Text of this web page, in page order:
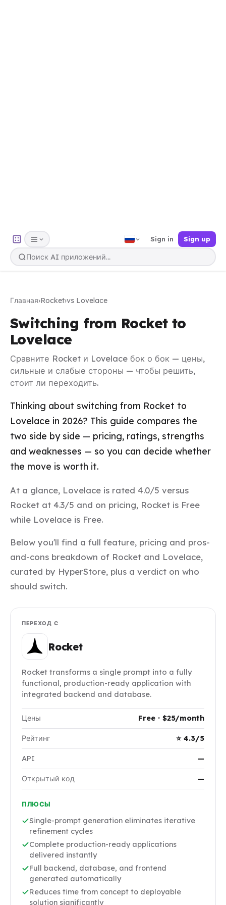
Sign in Sign up
Главная›Rocket›vs Lovelace
Switching from Rocket to
Lovelace
Сравните Rocket и Lovelace бок о бок — цены,
сильные и слабые стороны — чтобы решить,
стоит ли переходить.
Thinking about switching from Rocket to
Lovelace in 2026? This guide compares the
two side by side — pricing, ratings, strengths
and weaknesses — so you can decide whether
the move is worth it.
At a glance, Lovelace is rated 4.0/5 versus
Rocket at 4.3/5 and on pricing, Rocket is Free
while Lovelace is Free.
Below you'll find a full feature, pricing and pros-
and-cons breakdown of Rocket and Lovelace,
curated by HyperStore, plus a verdict on who
should switch.
ПЕРЕХОД С
Rocket
Rocket transforms a single prompt into a fully
functional, production-ready application with
integrated backend and database.
Цены Free · $25/month
Рейтинг ⭐ 4.3/5
API —
Открытый код —
ПЛЮСЫ
Single-prompt generation eliminates iterative
refinement cycles
Complete production-ready applications
delivered instantly
Full backend, database, and frontend
generated automatically
Reduces time from concept to deployable
solution significantly